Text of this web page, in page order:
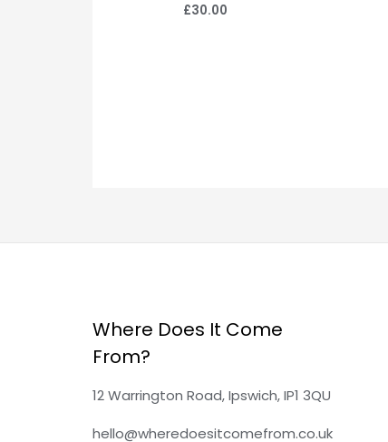
£30.00
Where Does It Come
From?
12 Warrington Road, Ipswich, IP1 3QU
hello@wheredoesitcomefrom.co.uk